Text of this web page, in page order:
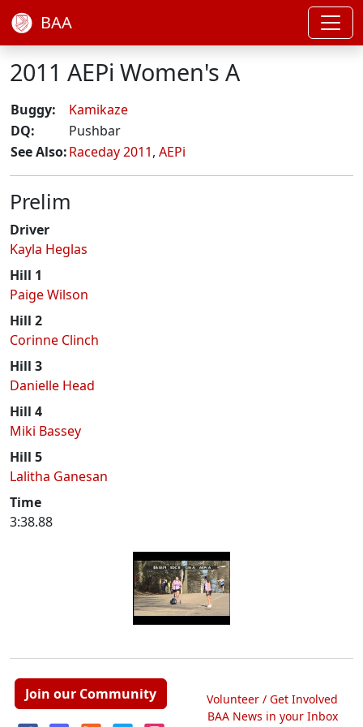
BAA
2011 AEPi Women's A
Buggy:
Kamikaze
DQ:
Pushbar
See Also:Raceday 2011, AEPi
Prelim
Driver
Kayla Heglas
Hill 1
Paige Wilson
Hill 2
Corinne Clinch
Hill 3
Danielle Head
Hill 4
Miki Bassey
Hill 5
Lalitha Ganesan
Time
3:38.88
Join our Community
Volunteer / Get Involved
BAA News in your Inbox